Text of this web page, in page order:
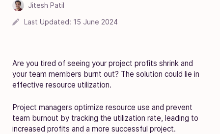
Jitesh Patil
Last Updated: 17 March 2023
15 June 2024
Are you tired of seeing your project profits shrink and
your team members burnt out? The solution could lie in
effective resource utilization.
Project managers optimize resource use and prevent
team burnout by tracking the utilization rate, leading to
increased profits and a more successful project.